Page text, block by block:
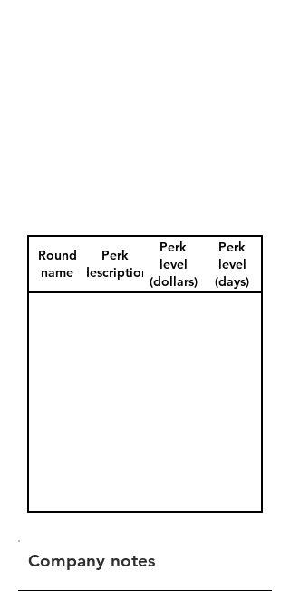
Round
name
Perk
description
Perk
level
(dollars)
Perk
level
(days)
Company notes